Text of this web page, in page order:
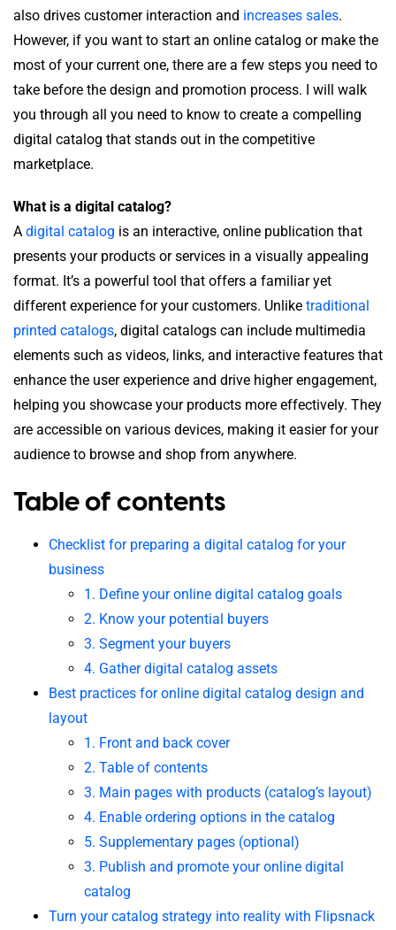
also drives customer interaction and increases sales.
However, if you want to start an online catalog or make the
most of your current one, there are a few steps you need to
take before the design and promotion process. I will walk
you through all you need to know to create a compelling
digital catalog that stands out in the competitive
marketplace.
What is a digital catalog?
A digital catalog is an interactive, online publication that
presents your products or services in a visually appealing
format. It’s a powerful tool that offers a familiar yet
different experience for your customers. Unlike traditional
printed catalogs, digital catalogs can include multimedia
elements such as videos, links, and interactive features that
enhance the user experience and drive higher engagement,
helping you showcase your products more effectively. They
are accessible on various devices, making it easier for your
audience to browse and shop from anywhere.
Table of contents
Checklist for preparing a digital catalog for your
business
1. Define your online digital catalog goals
2. Know your potential buyers
3. Segment your buyers
4. Gather digital catalog assets
Best practices for online digital catalog design and
layout
1. Front and back cover
2. Table of contents
3. Main pages with products (catalog’s layout)
4. Enable ordering options in the catalog
5. Supplementary pages (optional)
3. Publish and promote your online digital
catalog
Turn your catalog strategy into reality with Flipsnack